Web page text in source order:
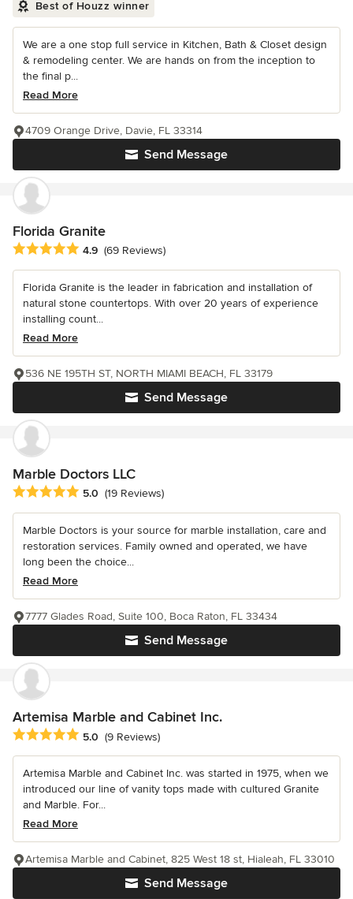
Best of Houzz winner
We are a one stop full service in Kitchen, Bath & Closet design
& remodeling center. We are hands on from the inception to
the final p...
Read More
Send Message
4709 Orange Drive, Davie, FL 33314
Florida Granite
Average rating: 4.9 out of 5 stars
4.9 (69 Reviews)
Florida Granite is the leader in fabrication and installation of
natural stone countertops. With over 20 years of experience
installing count...
Read More
Send Message
536 NE 195TH ST, NORTH MIAMI BEACH, FL 33179
Marble Doctors LLC
Average rating: 5 out of 5 stars
5.0 (19 Reviews)
Marble Doctors is your source for marble installation, care and
restoration services. Family owned and operated, we have
long been the choice...
Read More
Send Message
7777 Glades Road, Suite 100, Boca Raton, FL 33434
Artemisa Marble and Cabinet Inc.
Average rating: 5 out of 5 stars
5.0 (9 Reviews)
Artemisa Marble and Cabinet Inc. was started in 1975, when we
introduced our line of vanity tops made with cultured Granite
and Marble. For...
Read More
Send Message
Artemisa Marble and Cabinet, 825 West 18 st, Hialeah, FL 33010